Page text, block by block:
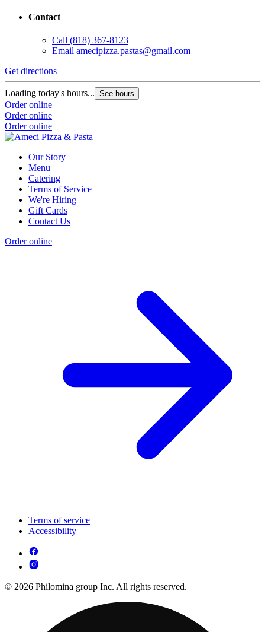
Contact
Call (818) 367-8123
Email amecipizza.pastas@gmail.com
Get directions
Loading today's hours... See hours
Order online
Order online
Order online
Our Story
Menu
Catering
Terms of Service
We're Hiring
Gift Cards
Contact Us
Order online
Terms of service
Accessibility
© 2026 Philomina group Inc. All rights reserved.